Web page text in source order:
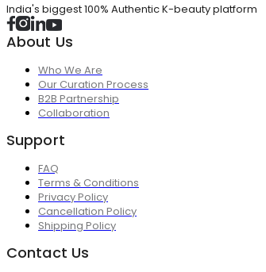
India's biggest 100% Authentic K-beauty platform
About Us
Who We Are
Our Curation Process
B2B Partnership
Collaboration
Support
FAQ
Terms & Conditions
Privacy Policy
Cancellation Policy
Shipping Policy
Contact Us